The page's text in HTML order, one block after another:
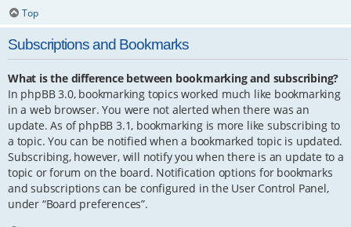
Top
Subscriptions and Bookmarks
What is the difference between bookmarking and subscribing?
In phpBB 3.0, bookmarking topics worked much like bookmarking
in a web browser. You were not alerted when there was an
update. As of phpBB 3.1, bookmarking is more like subscribing to
a topic. You can be notified when a bookmarked topic is updated.
Subscribing, however, will notify you when there is an update to a
topic or forum on the board. Notification options for bookmarks
and subscriptions can be configured in the User Control Panel,
under “Board preferences”.